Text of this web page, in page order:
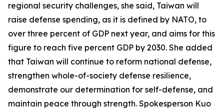
regional security challenges, she said, Taiwan will
raise defense spending, as it is defined by NATO, to
over three percent of GDP next year, and aims for this
figure to reach five percent GDP by 2030. She added
that Taiwan will continue to reform national defense,
strengthen whole-of-society defense resilience,
demonstrate our determination for self-defense, and
maintain peace through strength. Spokesperson Kuo